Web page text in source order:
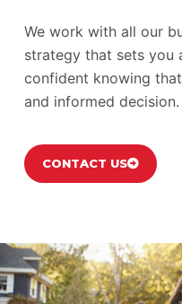
We work with all our
strategy that sets you
confident knowing
and informed decision.
CONTACT US